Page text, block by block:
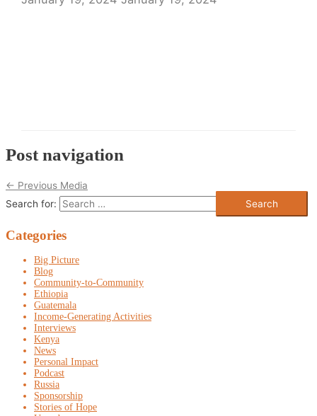
Post navigation
← Previous Media
Search for:
Categories
Big Picture
Blog
Community-to-Community
Ethiopia
Guatemala
Income-Generating Activities
Interviews
Kenya
News
Personal Impact
Podcast
Russia
Sponsorship
Stories of Hope